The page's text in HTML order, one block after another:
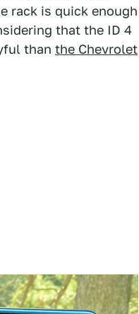
rack is quick enough
that the ID 4
than the Chevrolet